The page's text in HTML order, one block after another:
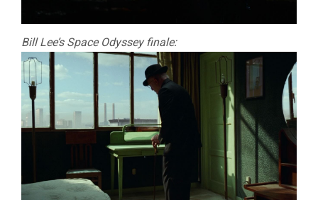
Bill Lee’s Space Odyssey finale: